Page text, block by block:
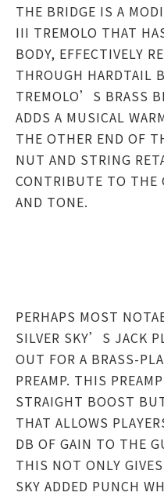
THE BRIDGE IS A
III TREMOLO THAT
BODY, EFFECTIVELY
THROUGH HARDTAIL
TREMOLO’S BRASS
ADDS A MUSICAL
THE OTHER END OF
NUT AND STRING
CONTRIBUTE TO THE
AND TONE.
PERHAPS MOST
SILVER SKY’S JACK
OUT FOR A BRASS-
PREAMP. THIS
STRAIGHT BOOST
THAT ALLOWS
DB OF GAIN TO THE
THIS NOT ONLY
SKY ADDED PUNCH